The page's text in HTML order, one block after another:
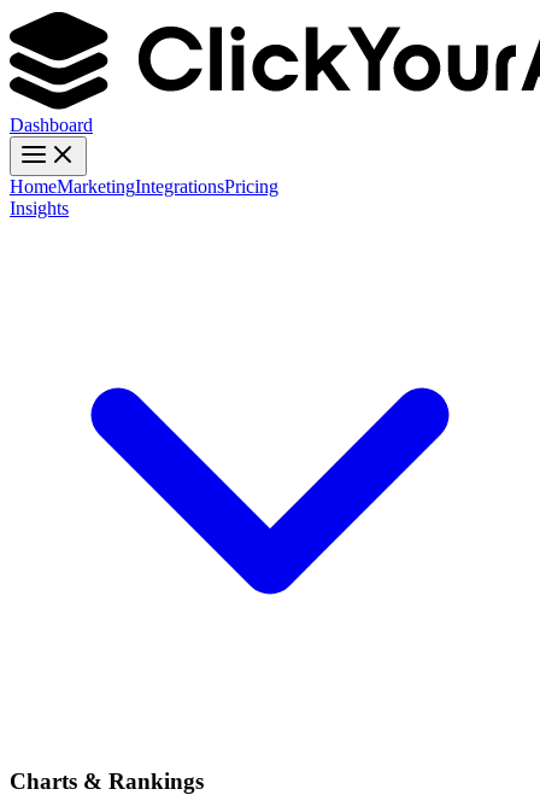
Dashboard
HomeMarketingIntegrationsPricing
Insights
Charts & Rankings